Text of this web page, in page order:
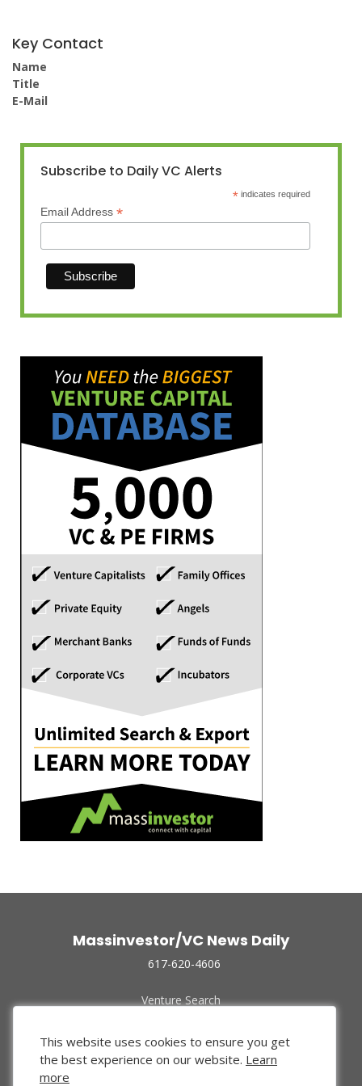
Key Contact
Name
Title
E-Mail
Subscribe to Daily VC Alerts
* indicates required
Email Address *
Massinvestor/VC News Daily
617-620-4606
Venture Search
Funded Companies
About Us
Privacy Policy
This website uses cookies to ensure you get
the best experience on our website. Learn
more